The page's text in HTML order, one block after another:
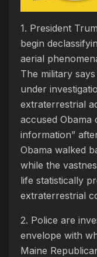
1. President
begin
aerial
The military
under
extraterrestrial
accused Obama
information”
Obama walked
while the
life statistically
extraterrestrial
2. Police are
envelope with
Maine